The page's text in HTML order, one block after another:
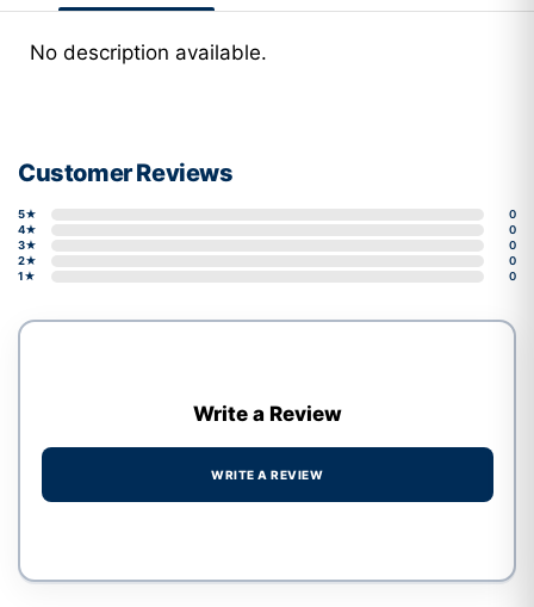
No description available.
Customer Reviews
5★
0
4★
0
3★
0
2★
0
1★
0
Write a Review
WRITE A REVIEW